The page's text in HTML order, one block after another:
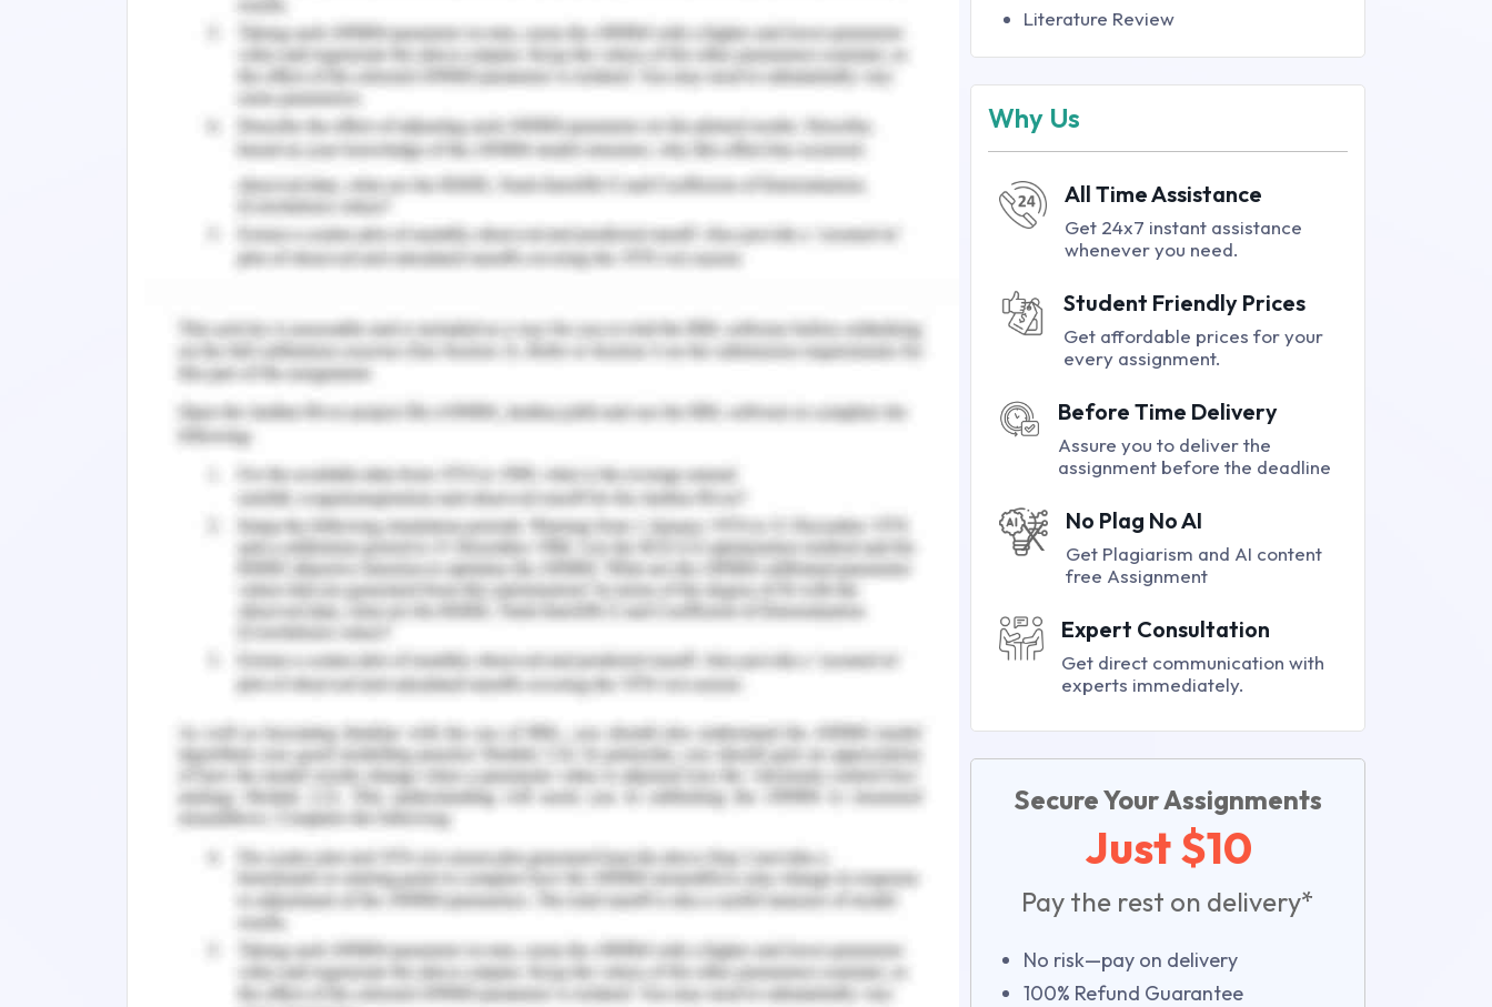
Shading devices
The shading devices shall be categorized as interior shading elements, exterior
window shading elements, solar material with glazing transmittance. The tinted glass
could reduce the solar transmission to a higher extend and heat absorbed is a
discomfort to the occupants in interior spaces and glazing materials shall be clear and
tinted according to transmittance properties and heat-absorbing and reflecting shall
be considered. The drapes and curtains shall be used for cooling and reducing the
loads. The shading device may be provided with some of the considerations for
load is reduced and savings of approximately 5 % could be observed.
Natural ventilation
Ventilation is considered with the relative movement of air. The main functions of
ventilators include the satisfaction of fresh air needs to occupant and increase in
evaporative rate and control of heat loss and interior building cooling by air exchange.
The temperature difference between outdoors and indoor units must be studied with
consideration of mass of air and its expansion concerning density and pressure
difference between inward flow and opening flow windblown against the building and
the compressed air creates a pressure zone and pressure difference between points of
the building envelope is used to calculate the probability of ventilation in the building.
It is necessary to determine the energy savings in buildings are necessary for many
factors. Energy efficiency is related to different aspects like planning and building
envelope aspects. The planning aspects involve analysis of the construction site,
recognizing the form of the building and orientation of the structure, landscaping, and
room orientation. While dealing with the building envelope the major factors include
design and determination of external wall, thermal insulation properties. Installation
of building elements like roof and window etc.
Wind breaks
Literature Review
Why Us
All Time Assistance
Get 24x7 instant assistance
whenever you need.
Student Friendly Prices
Get affordable prices for your
every assignment.
Before Time Delivery
Assure you to deliver the
assignment before the deadline
No Plag No AI
Get Plagiarism and AI content
free Assignment
Expert Consultation
Get direct communication with
experts immediately.
Secure Your Assignments
Just $10
Pay the rest on delivery*
No risk—pay on delivery
100% Refund Guarantee